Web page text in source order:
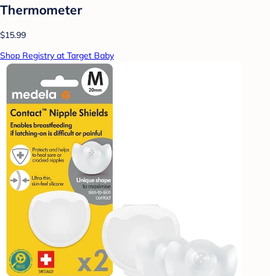
Thermometer
$15.99
Shop Registry at Target Baby